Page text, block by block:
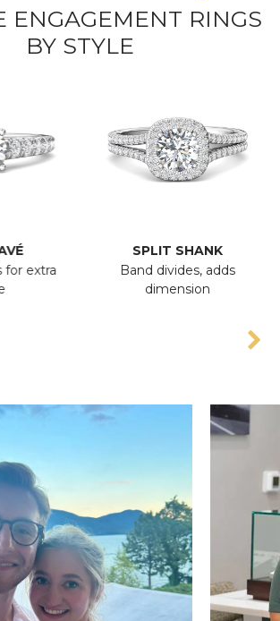
ENGAGEMENT RINGS
BY STYLE
extra
SPLIT SHANK
Band divides, adds
dimension